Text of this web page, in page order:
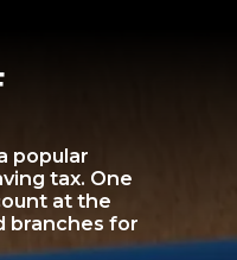
popular
tax. One
at the
branches for